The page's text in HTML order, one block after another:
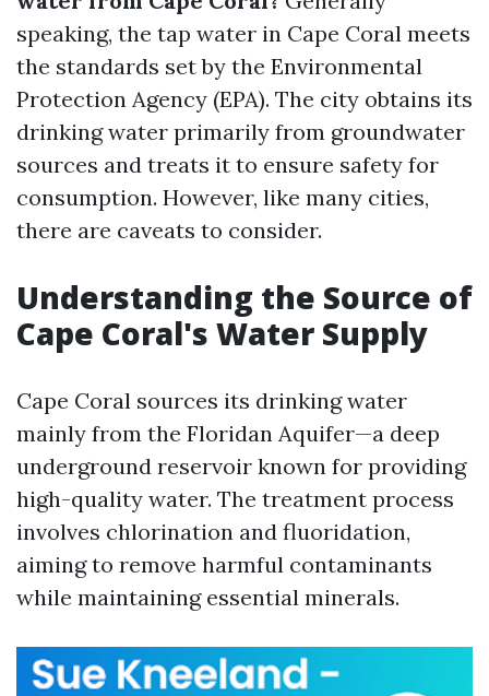
speaking, the tap water in Cape Coral meets
the standards set by the Environmental
Protection Agency (EPA). The city obtains its
drinking water primarily from groundwater
sources and treats it to ensure safety for
consumption. However, like many cities,
there are caveats to consider.
Understanding the Source of
Cape Coral's Water Supply
Cape Coral sources its drinking water
mainly from the Floridan Aquifer—a deep
underground reservoir known for providing
high-quality water. The treatment process
involves chlorination and fluoridation,
aiming to remove harmful contaminants
while maintaining essential minerals.